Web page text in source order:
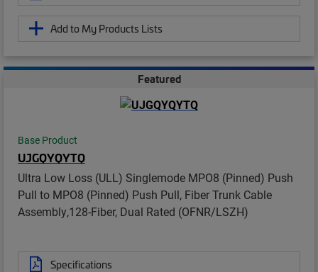
Add to My Products Lists
Featured
Base Product
UJGQYQYTQ
Ultra Low Loss (ULL) Singlemode MPO8 (Pinned) Push
Pull to MPO8 (Pinned) Push Pull, Fiber Trunk Cable
Assembly,128-Fiber, Dual Rated (OFNR/LSZH)
Specifications